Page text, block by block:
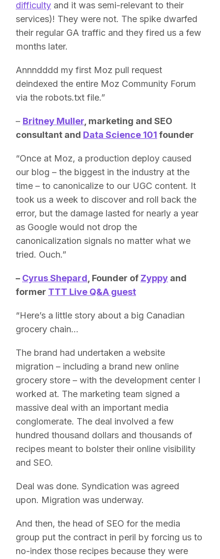
difficulty and it was semi-relevant to their
services)! They were not. The spike dwarfed
their regular GA traffic and they fired us a few
months later.
Annndddd my first Moz pull request
deindexed the entire Moz Community Forum
via the robots.txt file.”
– Britney Muller , marketing and SEO
consultant and Data Science 101 founder
“Once at Moz, a production deploy caused
our blog – the biggest in the industry at the
time – to canonicalize to our UGC content. It
took us a week to discover and roll back the
error, but the damage lasted for nearly a year
as Google would not drop the
canonicalization signals no matter what we
tried. Ouch.”
– Cyrus Shepard Founder of Zyppy and
former TTT Live Q&A guest
“Here’s a little story about a big Canadian
grocery chain…
The brand had undertaken a website
migration – including a brand new online
grocery store – with the development center I
worked at. The marketing team signed a
massive deal with an important media
conglomerate. The deal involved a few
hundred thousand dollars and thousands of
recipes meant to bolster their online visibility
and SEO.
Deal was done. Syndication was agreed
upon. Migration was underway.
And then, the head of SEO for the media
group put the contract in peril by forcing us to
no-index those recipes because they were